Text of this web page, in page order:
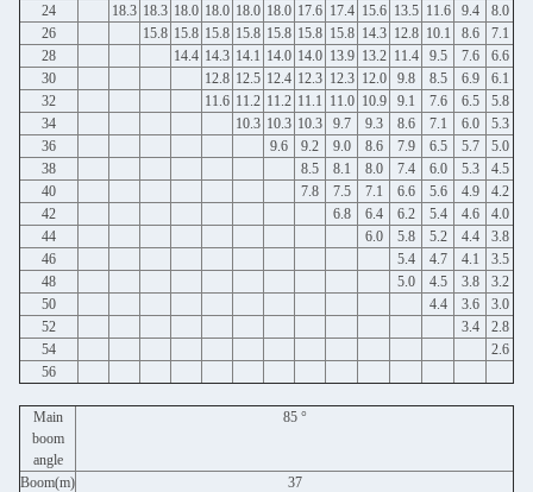
24
18.3 18.3 18.0 18.0 18.0 18.0 17.6 17.4 15.6 13.5 11.6 9.4
8.0
26
15.8 15.8 15.8 15.8 15.8 15.8 15.8 14.3 12.8 10.1 8.6
7.1
28
14.4 14.3 14.1 14.0 14.0 13.9 13.2 11.4 9.5 7.6
6.6
30
12.8 12.5 12.4 12.3 12.3 12.0 9.8 8.5 6.9
6.1
32
11.6 11.2 11.2 11.1 11.0 10.9 9.1 7.6 6.5
5.8
34
10.3 10.3 10.3 9.7 9.3 8.6 7.1 6.0
5.3
36
9.6 9.2 9.0 8.6 7.9 6.5 5.7
5.0
38
8.5 8.1 8.0 7.4 6.0 5.3
4.5
40
7.8 7.5 7.1 6.6 5.6 4.9
4.2
42
6.8 6.4 6.2 5.4 4.6
4.0
44
6.0 5.8 5.2 4.4
3.8
46
5.4 4.7 4.1
3.5
48
5.0 4.5 3.8
3.2
50
4.4 3.6
3.0
52
3.4
2.8
54
2.6
56
Main
boom
angle
85 °
Boom(m)
37